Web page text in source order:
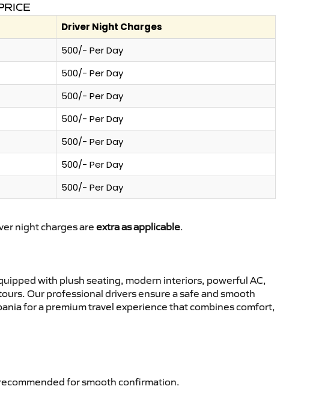
Driver Night Charges
500/- Per Day
500/- Per Day
500/- Per Day
500/- Per Day
500/- Per Day
500/- Per Day
500/- Per Day
night charges are extra as applicable.
with plush seating, modern interiors, powerful AC,
Our professional drivers ensure a safe and smooth
for a premium travel experience that combines comfort,
for smooth confirmation.